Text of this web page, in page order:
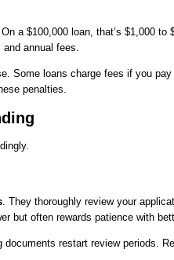
a $100,000 loan, that’s $1,000 to
annual fees.
Some loans charge fees if you
penalties.
. They thoroughly review your
but often rewards patience with
restart review periods.